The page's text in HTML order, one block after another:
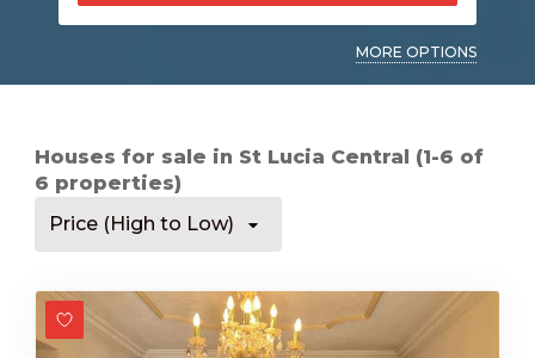
MORE OPTIONS
Houses for sale in St Lucia Central (1-6 of
6 properties)
Price (High to Low)